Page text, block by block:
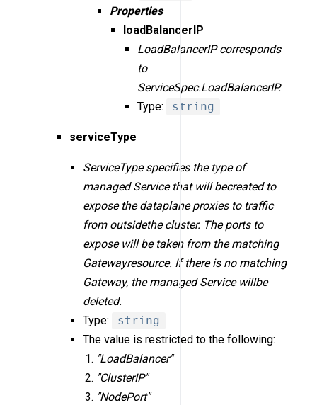
Properties
loadBalancerIP
LoadBalancerIP corresponds
to
ServiceSpec.LoadBalancerIP.
Type:
string
serviceType
ServiceType specifies the type of
managed Service that will becreated to
expose the dataplane proxies to traffic
from outsidethe cluster. The ports to
expose will be taken from the matching
Gatewayresource. If there is no matching
Gateway, the managed Service willbe
deleted.
Type:
string
The value is restricted to the following:
"LoadBalancer"
"ClusterIP"
"NodePort"